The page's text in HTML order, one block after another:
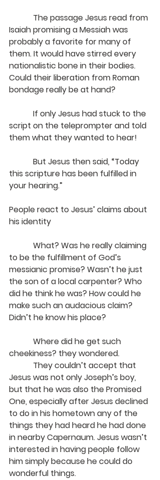
The passage Jesus read from
Isaiah promising a Messiah was
probably a favorite for many of
them. It would have stirred every
nationalistic bone in their bodies.
Could their liberation from Roman
bondage really be at hand?
If only Jesus had stuck to the
script on the teleprompter and told
them what they wanted to hear!
But Jesus then said, “Today
this scripture has been fulfilled in
your hearing.”
People react to Jesus’ claims about
his identity
What? Was he really claiming
to be the fulfillment of God’s
messianic promise? Wasn’t he just
the son of a local carpenter? Who
did he think he was? How could he
make such an audacious claim?
Didn’t he know his place?
Where did he get such
cheekiness? they wondered.
They couldn’t accept that
Jesus was not only Joseph’s boy,
but that he was also the Promised
One, especially after Jesus declined
to do in his hometown any of the
things they had heard he had done
in nearby Capernaum. Jesus wasn’t
interested in having people follow
him simply because he could do
wonderful things.